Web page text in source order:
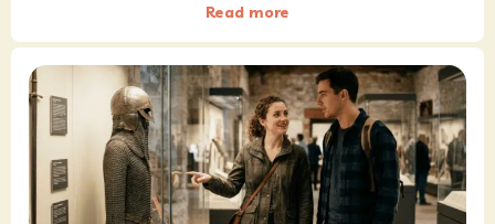
Read more